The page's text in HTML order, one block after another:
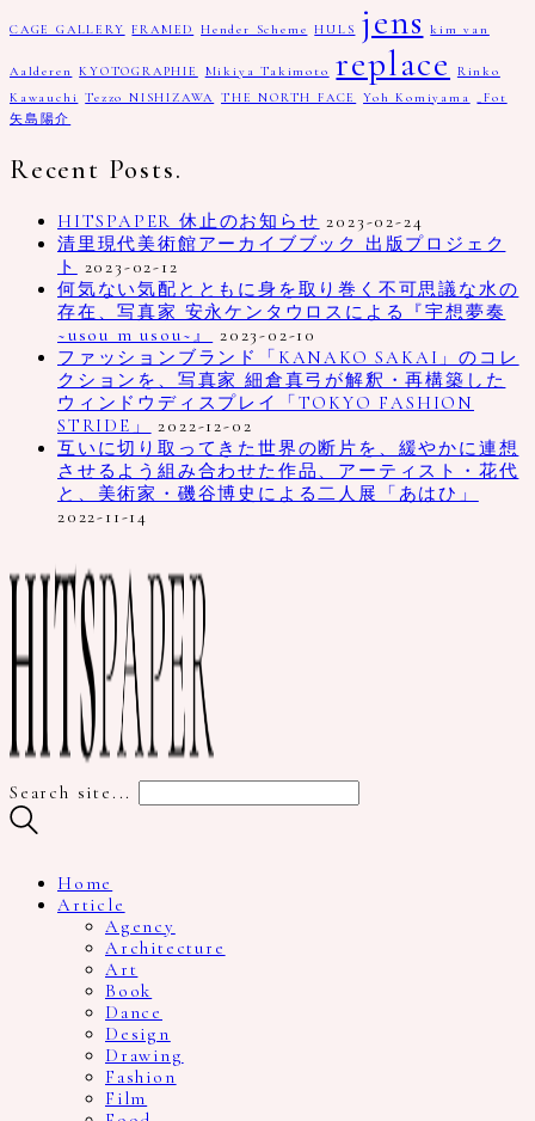
CAGE GALLERY FRAMED Hender Scheme HULS jens kim van
Aalderen KYOTOGRAPHIE Mikiya Takimoto replace
Rinko
Kawauchi
Tezzo NISHIZAWA THE NORTH FACE Yoh Komiyama
_Fot
矢島陽介
Recent Posts.
HITSPAPER 休止のお知らせ 2023-02-24
清里現代美術館アーカイブブック 出版プロジェク
ト
2023-02-12
何気ない気配とともに身を取り巻く不可思議な水の
存在、写真家 安永ケンタウロスによる『宇想夢奏
~usou m usou~』
2023-02-10
ファッションブランド「KANAKO SAKAI」のコレ
クションを、写真家 細倉真弓が解釈・再構築した
ウィンドウディスプレイ「TOKYO FASHION
STRIDE」
2022-12-02
互いに切り取ってきた世界の断片を、緩やかに連想
させるよう組み合わせた作品、アーティスト・花代
と、美術家・磯谷博史による二人展「あはひ」
2022-11-14
Search site...
Home
Article
Agency
Architecture
Art
Book
Dance
Design
Drawing
Fashion
Film